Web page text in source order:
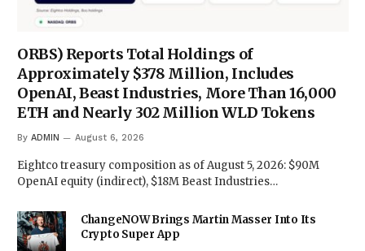
ORBS) Reports Total Holdings of
Approximately $378 Million, Includes
OpenAI, Beast Industries, More Than 16,000
ETH and Nearly 302 Million WLD Tokens
By ADMIN August 6, 2026
Eightco treasury composition as of August 5, 2026: $90M
OpenAI equity (indirect), $18M Beast Industries…
ChangeNOW Brings Martin Masser Into Its
Crypto Super App